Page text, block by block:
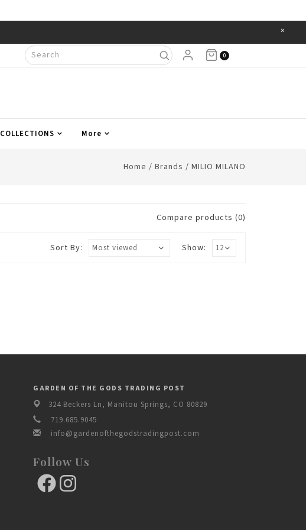
×
0
COLLECTIONS More
Home / Brands / MILIO MILANO
Compare products (0)
Show:
Sort By:
GARDEN OF THE GODS TRADING POST
324 Beckers Ln, Manitou Springs, CO 80829
719.685.9045
info@gardenofthegodstradingpost.com
Follow Us